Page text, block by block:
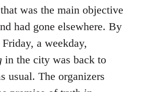
was the main objective
had gone elsewhere. By
a weekday,
in the city was back to
usual. The organizers